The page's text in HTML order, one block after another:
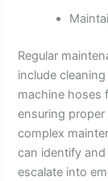
Regular
include
machine hoses
ensuring
complex
can identify
escalate into